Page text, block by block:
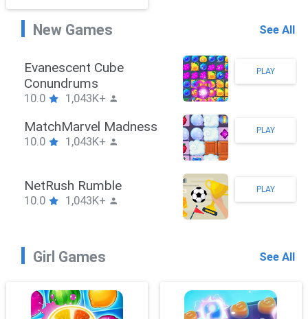
Adventure
New Games See All
Stickman Hook
10.0 1,043K+
PLAY
ZombieBrawler
10.0 1,043K+
PLAY
SnackRushPuzzle
10.0 1,043K+
PLAY
Girl Games See All